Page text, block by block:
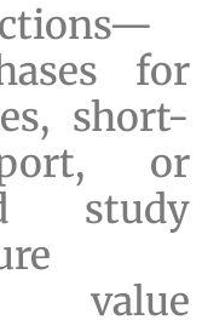
for
short-
or
study
value